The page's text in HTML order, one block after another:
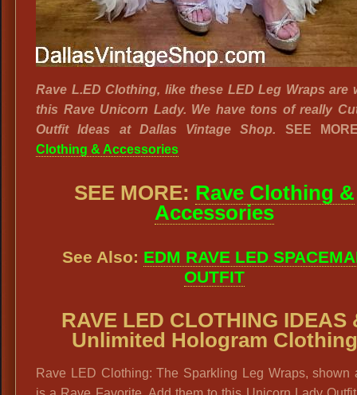
Rave L.ED Clothing, like these LED Leg Wraps are
this Rave Unicorn Lady. We have tons of really
Outfit Ideas at Dallas Vintage Shop. SEE
Clothing & Accessories
SEE MORE: Rave Clothing &
Accessories
See Also: EDM RAVE LED
OUTFIT
RAVE LED CLOTHING IDEAS
Unlimited Hologram Clothing
Rave LED Clothing: The Sparkling Leg Wraps, shown